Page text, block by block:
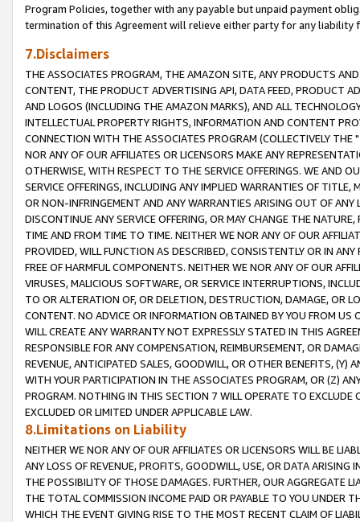
Program Policies, together with any payable but unpaid payment
termination of this Agreement will relieve either party for any liability
7.Disclaimers
THE ASSOCIATES PROGRAM, THE AMAZON SITE, ANY PRODUCTS
CONTENT, THE PRODUCT ADVERTISING API, DATA FEED, PRODUCT
AND LOGOS (INCLUDING THE AMAZON MARKS), AND ALL
INTELLECTUAL PROPERTY RIGHTS, INFORMATION AND CONTENT
CONNECTION WITH THE ASSOCIATES PROGRAM (COLLECTIVELY THE "
NOR ANY OF OUR AFFILIATES OR LICENSORS MAKE ANY
OTHERWISE, WITH RESPECT TO THE SERVICE OFFERINGS. WE AND
SERVICE OFFERINGS, INCLUDING ANY IMPLIED WARRANTIES OF
OR NON-INFRINGEMENT AND ANY WARRANTIES ARISING OUT OF ANY
DISCONTINUE ANY SERVICE OFFERING, OR MAY CHANGE THE
TIME AND FROM TIME TO TIME. NEITHER WE NOR ANY OF OUR
PROVIDED, WILL FUNCTION AS DESCRIBED, CONSISTENTLY OR IN
FREE OF HARMFUL COMPONENTS. NEITHER WE NOR ANY OF OUR
VIRUSES, MALICIOUS SOFTWARE, OR SERVICE INTERRUPTIONS,
TO OR ALTERATION OF, OR DELETION, DESTRUCTION, DAMAGE, OR
CONTENT. NO ADVICE OR INFORMATION OBTAINED BY YOU FROM
WILL CREATE ANY WARRANTY NOT EXPRESSLY STATED IN THIS
RESPONSIBLE FOR ANY COMPENSATION, REIMBURSEMENT, OR
REVENUE, ANTICIPATED SALES, GOODWILL, OR OTHER BENEFITS,
WITH YOUR PARTICIPATION IN THE ASSOCIATES PROGRAM, OR (Z)
PROGRAM. NOTHING IN THIS SECTION 7 WILL OPERATE TO
EXCLUDED OR LIMITED UNDER APPLICABLE LAW.
8.Limitations on Liability
NEITHER WE NOR ANY OF OUR AFFILIATES OR LICENSORS WILL BE
ANY LOSS OF REVENUE, PROFITS, GOODWILL, USE, OR DATA ARISING
THE POSSIBILITY OF THOSE DAMAGES. FURTHER, OUR AGGREGATE
THE TOTAL COMMISSION INCOME PAID OR PAYABLE TO YOU UNDER
WHICH THE EVENT GIVING RISE TO THE MOST RECENT CLAIM OF